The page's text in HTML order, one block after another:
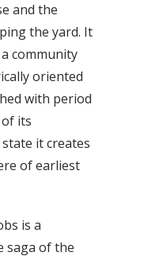
and the
the yard. It
community
oriented
with period
its
it creates
of earliest
is a
saga of the